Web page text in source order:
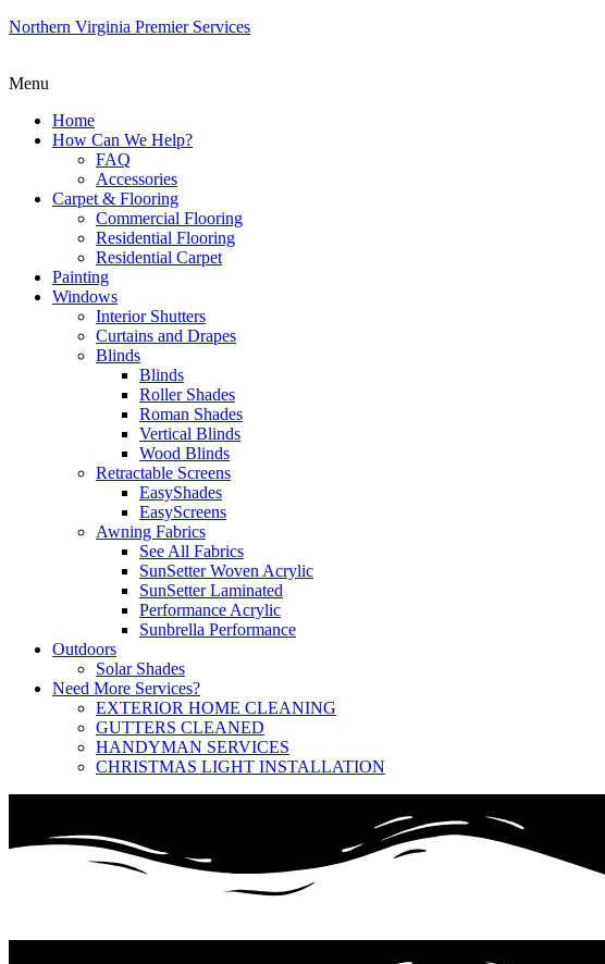
Northern Virginia Premier Services
Menu
Home
How Can We Help?
FAQ
Accessories
Carpet & Flooring
Commercial Flooring
Residential Flooring
Residential Carpet
Painting
Windows
Interior Shutters
Curtains and Drapes
Blinds
Blinds
Roller Shades
Roman Shades
Vertical Blinds
Wood Blinds
Retractable Screens
EasyShades
EasyScreens
Awning Fabrics
See All Fabrics
SunSetter Woven Acrylic
SunSetter Laminated
Performance Acrylic
Sunbrella Performance
Outdoors
Solar Shades
Need More Services?
EXTERIOR HOME CLEANING
GUTTERS CLEANED
HANDYMAN SERVICES
CHRISTMAS LIGHT INSTALLATION